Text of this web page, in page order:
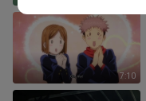
7:10